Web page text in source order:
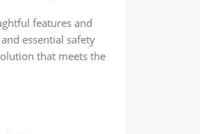
features and
essential safety
that meets the